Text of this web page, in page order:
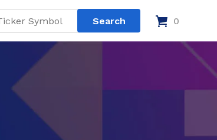
0